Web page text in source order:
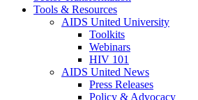
Tools & Resources
AIDS United University
Toolkits
Webinars
HIV 101
AIDS United News
Press Releases
Policy & Advocacy